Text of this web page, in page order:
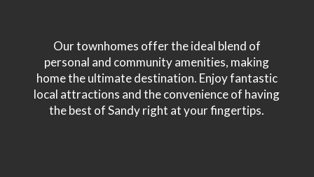
Our townhomes offer the ideal blend of
personal and community amenities, making
home the ultimate destination. Enjoy fantastic
local attractions and the convenience of having
the best of Sandy right at your fingertips.